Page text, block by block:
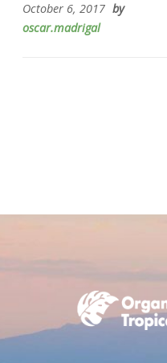
October 6, 2017 by
oscar.madrigal